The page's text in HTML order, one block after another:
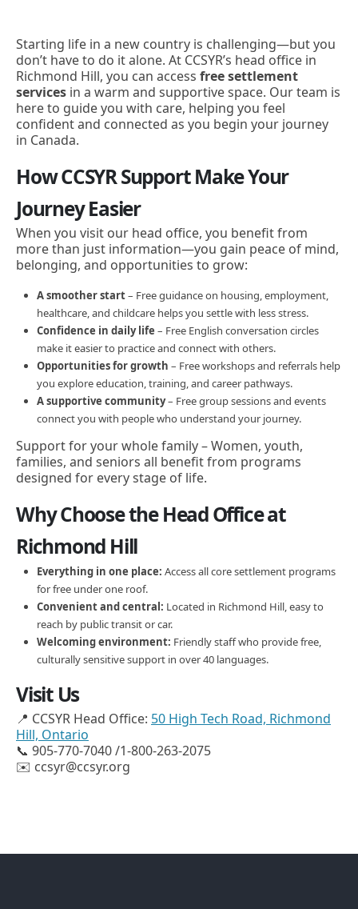
Starting life in a new country is challenging—but you
don’t have to do it alone. At CCSYR’s head office in
Richmond Hill, you can access free settlement
services in a warm and supportive space. Our team is
here to guide you with care, helping you feel
confident and connected as you begin your journey
in Canada.
How CCSYR Support Make Your
Journey Easier
When you visit our head office, you benefit from
more than just information—you gain peace of mind,
belonging, and opportunities to grow:
A smoother start– Free guidance on housing, employment,
healthcare, and childcare helps you settle with less stress.
Confidence in daily life – Free English conversation circles
make it easier to practice and connect with others.
Opportunities for growth – Free workshops and referrals help
you explore education, training, and career pathways.
A supportive community– Free group sessions and events
connect you with people who understand your journey.
Support for your whole family – Women, youth,
families, and seniors all benefit from programs
designed for every stage of life.
Why Choose the Head Office at
Richmond Hill
Everything in one place: Access all core settlement programs
for free under one roof.
Convenient and central: Located in Richmond Hill, easy to
reach by public transit or car.
Welcoming environment: Friendly staff who provide free,
culturally sensitive support in over 40 languages.
Visit Us
📍 CCSYR Head Office: 50 High Tech Road, Richmond
Hill, Ontario
📞 905-770-7040 /1-800-263-2075
✉️ ccsyr@ccsyr.org